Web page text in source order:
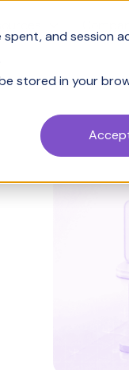
and session
stored in your